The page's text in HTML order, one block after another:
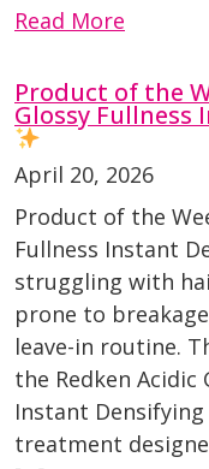
Read More
Product of the
Glossy Fullness
April 20, 2026
Product of the
Fullness Instant
struggling with
prone to
leave-in routine.
the Redken Acidic
Instant
treatment